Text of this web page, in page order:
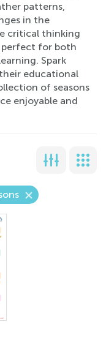
patterns,
in the
critical thinking
perfect for both
Spark
educational
of seasons
enjoyable and